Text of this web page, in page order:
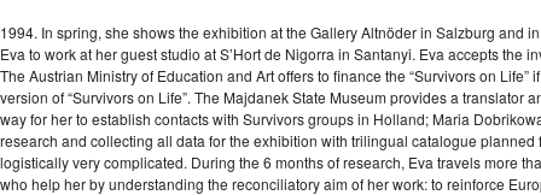
1994. In spring, she shows the exhibition at the Gallery Altnöder in Salzburg and
Eva to work at her guest studio at S’Hort de Nigorra in Santanyi. Eva accepts the
The Austrian Ministry of Education and Art offers to finance the “Survivors on
version of “Survivors on Life”. The Majdanek State Museum provides a
way for her to establish contacts with Survivors groups in Holland; Maria
research and collecting all data for the exhibition with trilingual catalogue
logistically very complicated. During the 6 months of research, Eva travels more
who help her by understanding the reconciliatory aim of her work: to reinforce